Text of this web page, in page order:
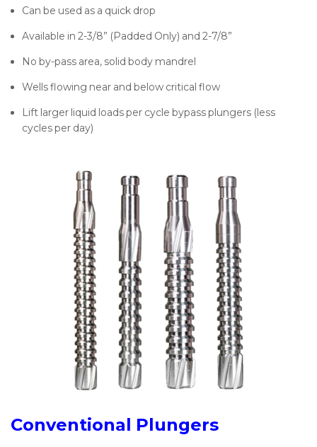
Can be used as a quick drop
Available in 2-3/8” (Padded Only) and 2-7/8”
No by-pass area, solid body mandrel
Wells flowing near and below critical flow
Lift larger liquid loads per cycle bypass plungers (less
cycles per day)
Conventional Plungers